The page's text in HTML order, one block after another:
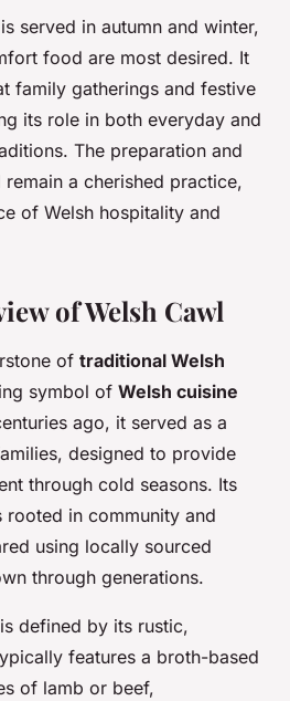
served in autumn and winter,
food are most desired. It
family gatherings and festive
its role in both everyday and
The preparation and
a cherished practice,
of Welsh hospitality and
of Welsh Cawl
of traditional Welsh
symbol of Welsh cuisine
ago, it served as a
designed to provide
through cold seasons. Its
in community and
using locally sourced
through generations.
defined by its rustic,
features a broth-based
of lamb or beef,